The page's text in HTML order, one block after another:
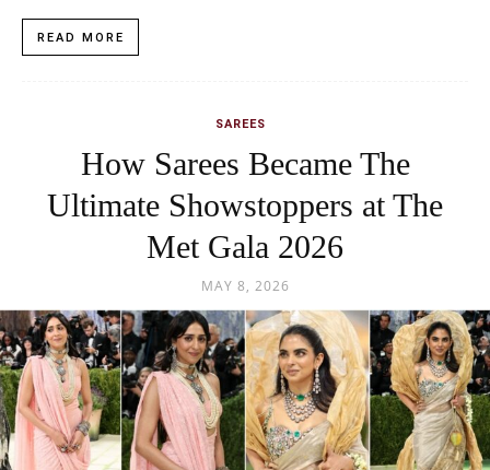
READ MORE
SAREES
How Sarees Became The
Ultimate Showstoppers at The
Met Gala 2026
MAY 8, 2026